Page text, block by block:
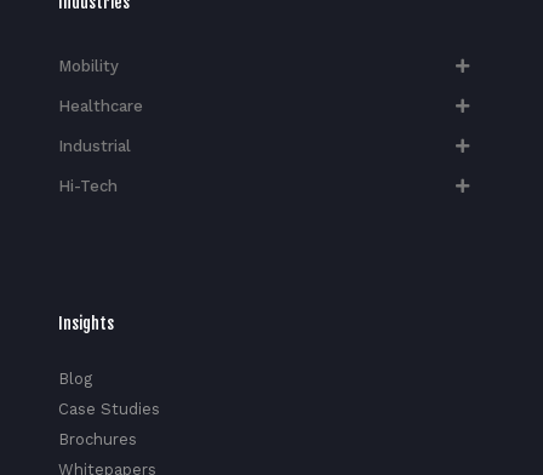
Mobility
Healthcare
Industrial
Hi-Tech​
Insights
Blog
Case Studies
Brochures
Whitepapers